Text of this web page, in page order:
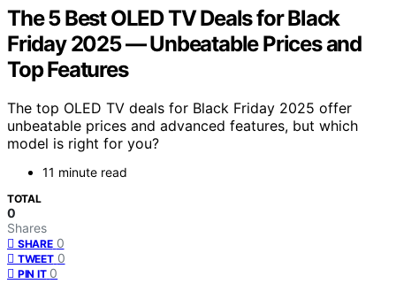
The 5 Best OLED TV Deals for Black
Friday 2025 — Unbeatable Prices and
Top Features
The top OLED TV deals for Black Friday 2025 offer
unbeatable prices and advanced features, but which
model is right for you?
11 minute read
TOTAL
0
Shares
SHARE 0
TWEET 0
PIN IT 0